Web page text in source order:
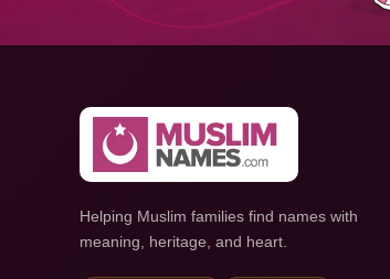
Helping Muslim families find names with
meaning, heritage, and heart.